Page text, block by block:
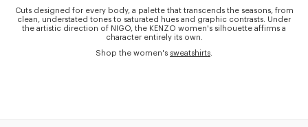
Cuts designed for every body, a palette that transcends the seasons, from
clean, understated tones to saturated hues and graphic contrasts. Under
the artistic direction of NIGO, the KENZO women's silhouette affirms a
character entirely its own.
Shop the women's sweatshirts